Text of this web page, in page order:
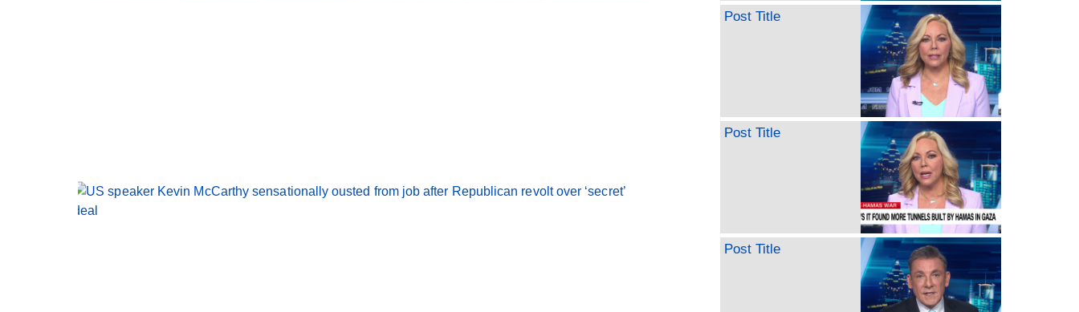
Post Title
Post Title
Post Title